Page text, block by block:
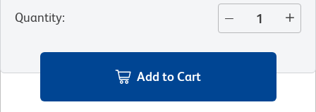
Quantity:
Add to Cart